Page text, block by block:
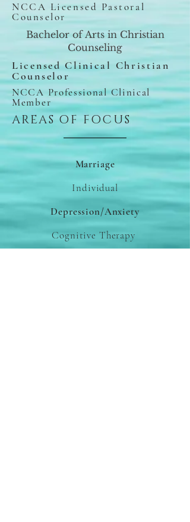
NCCA Licensed Pastoral
Counselor
Bachelor of Arts in Christian
Counseling
Licensed Clinical Christian
Counselor
NCCA Professional Clinical
Member
AREAS OF FOCUS
Marriage
Individual
Depression/Anxiety
Cognitive Therapy